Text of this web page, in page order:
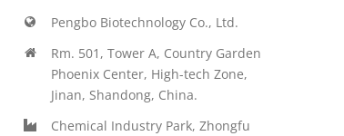
Pengbo Biotechnology Co., Ltd.
Rm. 501, Tower A, Country Garden
Phoenix Center, High-tech Zone,
Jinan, Shandong, China.
Chemical Industry Park, Zhongfu